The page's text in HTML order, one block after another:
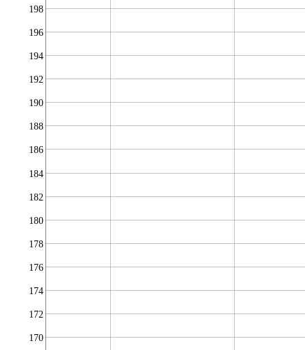
170
172
174
176
178
180
182
184
186
188
190
192
194
196
198